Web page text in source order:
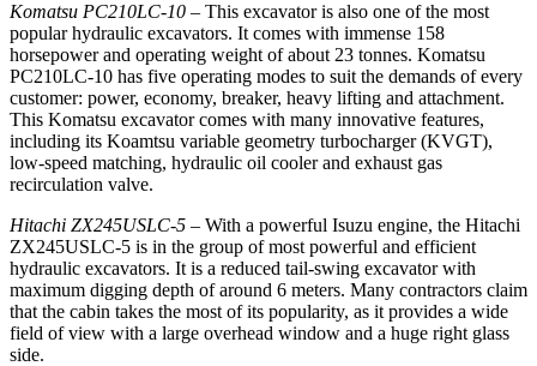
Komatsu PC210LC-10 – This excavator is also one of the most
popular hydraulic excavators. It comes with immense 158
horsepower and operating weight of about 23 tonnes. Komatsu
PC210LC-10 has five operating modes to suit the demands of every
customer: power, economy, breaker, heavy lifting and attachment.
This Komatsu excavator comes with many innovative features,
including its Koamtsu variable geometry turbocharger (KVGT),
low-speed matching, hydraulic oil cooler and exhaust gas
recirculation valve.
Hitachi ZX245USLC-5 – With a powerful Isuzu engine, the Hitachi
ZX245USLC-5 is in the group of most powerful and efficient
hydraulic excavators. It is a reduced tail-swing excavator with
maximum digging depth of around 6 meters. Many contractors claim
that the cabin takes the most of its popularity, as it provides a wide
field of view with a large overhead window and a huge right glass
side.